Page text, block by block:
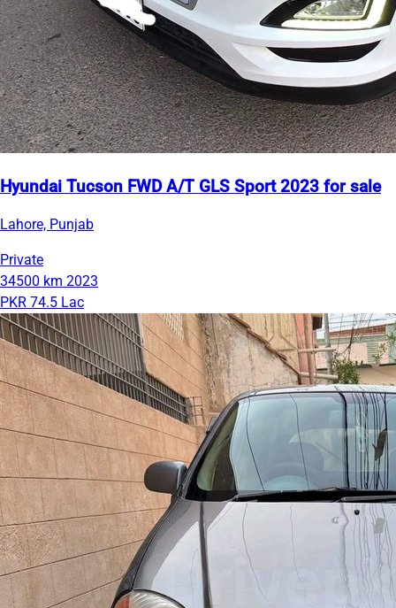
Hyundai Tucson FWD A/T GLS Sport 2023 for sale
Lahore, Punjab
Private
34500 km 2023
PKR 74.5 Lac